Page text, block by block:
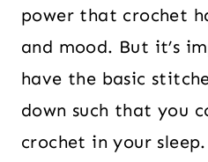
power that crochet
and mood. But it’s
have the basic
down such that you
crochet in your